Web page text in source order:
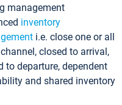
management
inventory
i.e. close one or all
closed to arrival,
to departure, dependent
and shared inventory